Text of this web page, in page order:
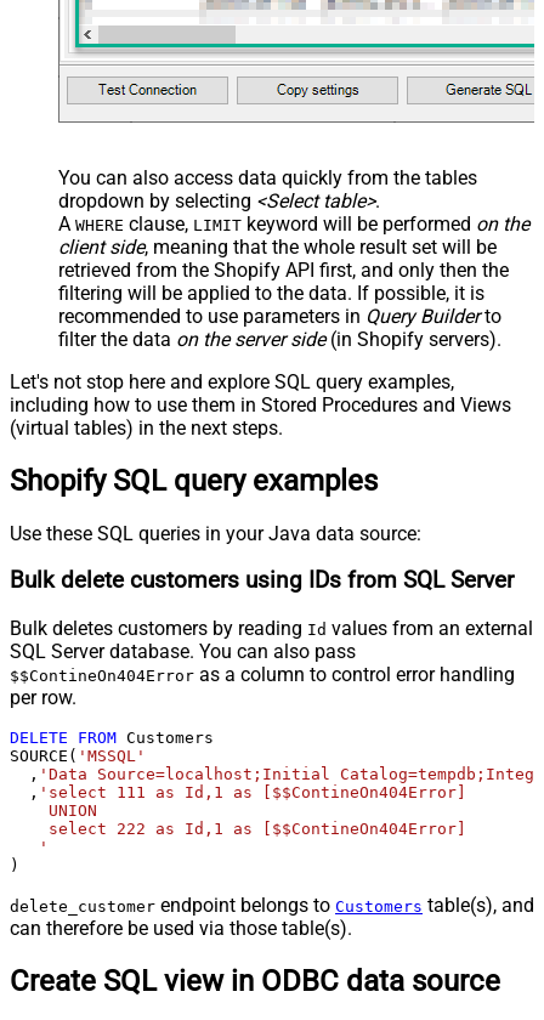
You can also access data quickly from the tables
dropdown by selecting <Select table>.
A WHERE clause, LIMIT keyword will be performed on the
client side, meaning that the whole result set will be
retrieved from the Shopify API first, and only then the
filtering will be applied to the data. If possible, it is
recommended to use parameters in Query Builderto
filter the data on the server side(in Shopify servers).
Let's not stop here and explore SQL query examples,
including how to use them in Stored Procedures and Views
(virtual tables) in the next steps.
Shopify SQL query examples
Use these SQL queries in your Java data source:
Bulk delete customers using IDs from SQL Server
Bulk deletes customers by reading Id values from an external
SQL Server database. You can also pass
$$ContineOn404Error as a column to control error handling
per row.
DELETE FROM Customers
SOURCE( 'MSSQL'
  ,
'Data Source=localhost;Initial
  ,
'select 111 as Id,1 as [$$ContineOn404Error]
    UNION
    select 222 as Id,1 as [$$ContineOn404Error]
   '
)
delete_customer endpoint belongs to Customers table(s), and
can therefore be used via those table(s).
Create SQL view in ODBC data source